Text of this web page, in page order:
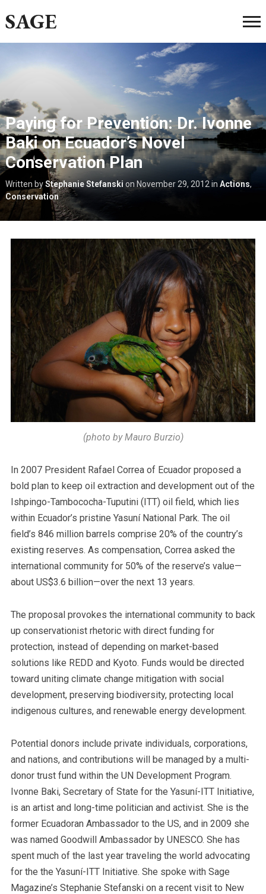
SAGE
Paying for Prevention: Dr. Ivonne
Baki on Ecuador’s Novel
Conservation Plan
Written byStephanie Stefanski on November 29, 2012 in Actions,
Conservation
(photo by Mauro Burzio)
In 2007 President Rafael Correa of Ecuador proposed a
bold plan to keep oil extraction and development out of the
Ishpingo-Tambococha-Tuputini (ITT) oil field, which lies
within Ecuador’s pristine Yasuní National Park. The oil
field’s 846 million barrels comprise 20% of the country’s
existing reserves. As compensation, Correa asked the
international community for 50% of the reserve’s value—
about US$3.6 billion—over the next 13 years.
The proposal provokes the international community to back
up conservationist rhetoric with direct funding for
protection, instead of depending on market-based
solutions like REDD and Kyoto. Funds would be directed
toward uniting climate change mitigation with social
development, preserving biodiversity, protecting local
indigenous cultures, and renewable energy development.
Potential donors include private individuals, corporations,
and nations, and contributions will be managed by a multi-
donor trust fund within the UN Development Program.
Ivonne Baki, Secretary of State for the Yasuní-ITT Initiative,
is an artist and long-time politician and activist. She is the
former Ecuadoran Ambassador to the US, and in 2009 she
was named Goodwill Ambassador by UNESCO. She has
spent much of the last year traveling the world advocating
for the the Yasuní-ITT Initiative. She spoke with Sage
Magazine’s Stephanie Stefanski on a recent visit to New